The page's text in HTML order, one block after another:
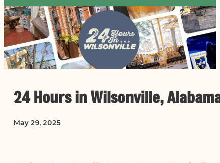
24 Hours in Wilsonville,
May 29, 2025